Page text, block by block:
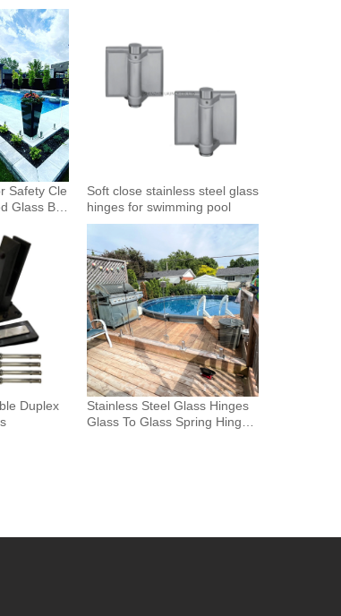
Safety Cle
Glass Bal
Railing
Soft close stainless steel glass
hinges for swimming pool
Duplex
Stainless Steel Glass Hinges
Glass To Glass Spring Hinge